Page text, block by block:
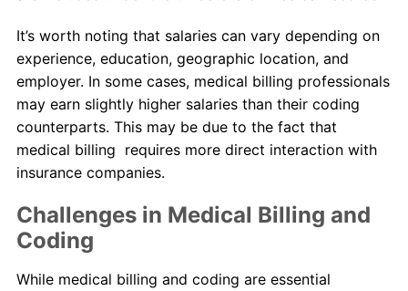
It’s worth noting that salaries can vary depending on
experience, education, geographic location, and
employer. In some cases, medical billing professionals
may earn slightly higher salaries than their coding
counterparts. This may be due to the fact that
medical billing requires more direct interaction with
insurance companies.
Challenges in Medical Billing and
Coding
While medical billing and coding are essential